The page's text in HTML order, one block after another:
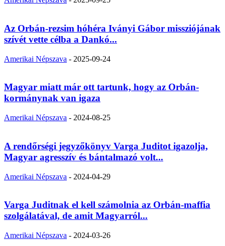
Az Orbán-rezsim hóhéra Iványi Gábor missziójának
szívét vette célba a Dankó...
Amerikai Népszava - 2025-09-24
Magyar miatt már ott tartunk, hogy az Orbán-
kormánynak van igaza
Amerikai Népszava - 2024-08-25
A rendőrségi jegyzőkönyv Varga Juditot igazolja,
Magyar agresszív és bántalmazó volt...
Amerikai Népszava - 2024-04-29
Varga Juditnak el kell számolnia az Orbán-maffia
szolgálatával, de amit Magyarról...
Amerikai Népszava - 2024-03-26